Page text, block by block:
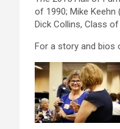
of 1990; Mike
Dick Collins, Class of
For a story and bios